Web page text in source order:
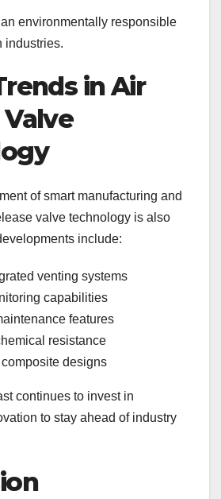
environmentally responsible
industries.
in Air
Valve
of smart manufacturing and
valve technology is also
include:
venting systems
capabilities
features
resistance
designs
continues to invest in
to stay ahead of industry